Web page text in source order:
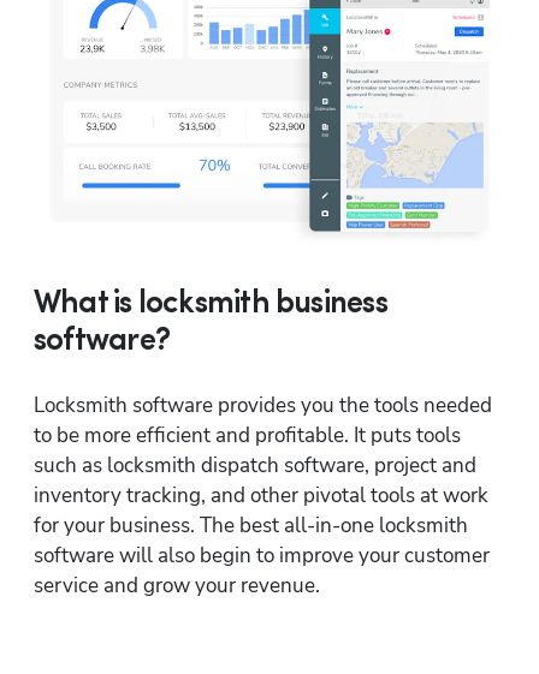
What is locksmith business
software?
Locksmith software provides you the tools needed
to be more efficient and profitable. It puts tools
such as locksmith dispatch software, project and
inventory tracking, and other pivotal tools at work
for your business. The best all-in-one locksmith
software will also begin to improve your customer
service and grow your revenue.